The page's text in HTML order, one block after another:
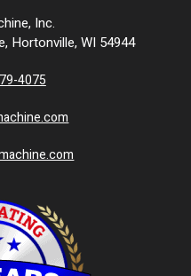
Inc.
Hortonville, WI 54944
4075